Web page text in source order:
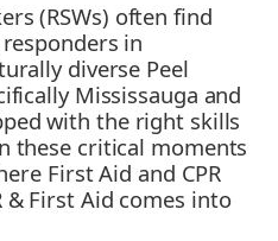
(RSWs) often find
in
diverse Peel
Mississauga and
with the right skills
these critical moments
First Aid and CPR
First Aid comes into